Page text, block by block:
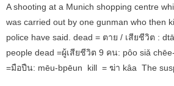
A shooting at a Munich shopping centre
was carried out by one gunman who then
police have said. dead = ตาย / เสียชีวิต :
people dead =ผู้เสียชีวิต 9 คน: pôo siǎ
=มือปืน: mēu-bpēun kill = ฆ่า kâa The